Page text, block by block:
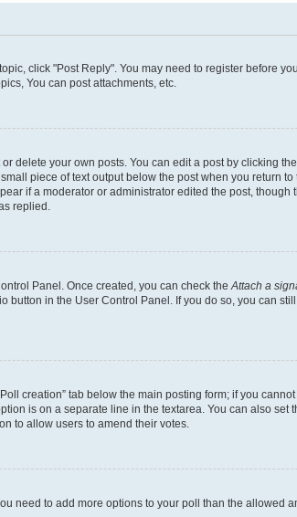
click "Post Reply". You may need to register before
You can post attachments, etc.
delete your own posts. You can edit a post by clicking
piece of text output below the post when you return
if a moderator or administrator edited the post,
replied.
Panel. Once created, you can check theAttach a
in the User Control Panel. If you do so, you can
creation” tab below the main posting form; if you
is on a separate line in the textarea. You can also
to allow users to amend their votes.
need to add more options to your poll than the allowed